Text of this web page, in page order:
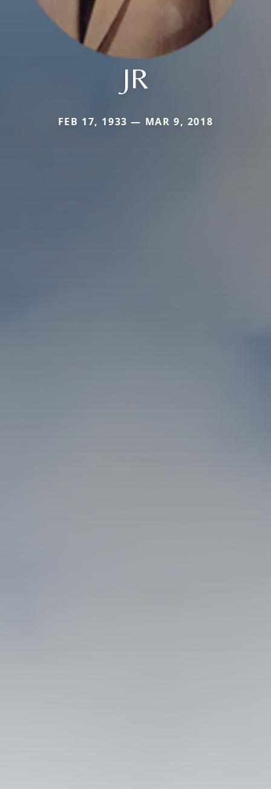
JR
FEB 17, 1933 — MAR 9, 2018